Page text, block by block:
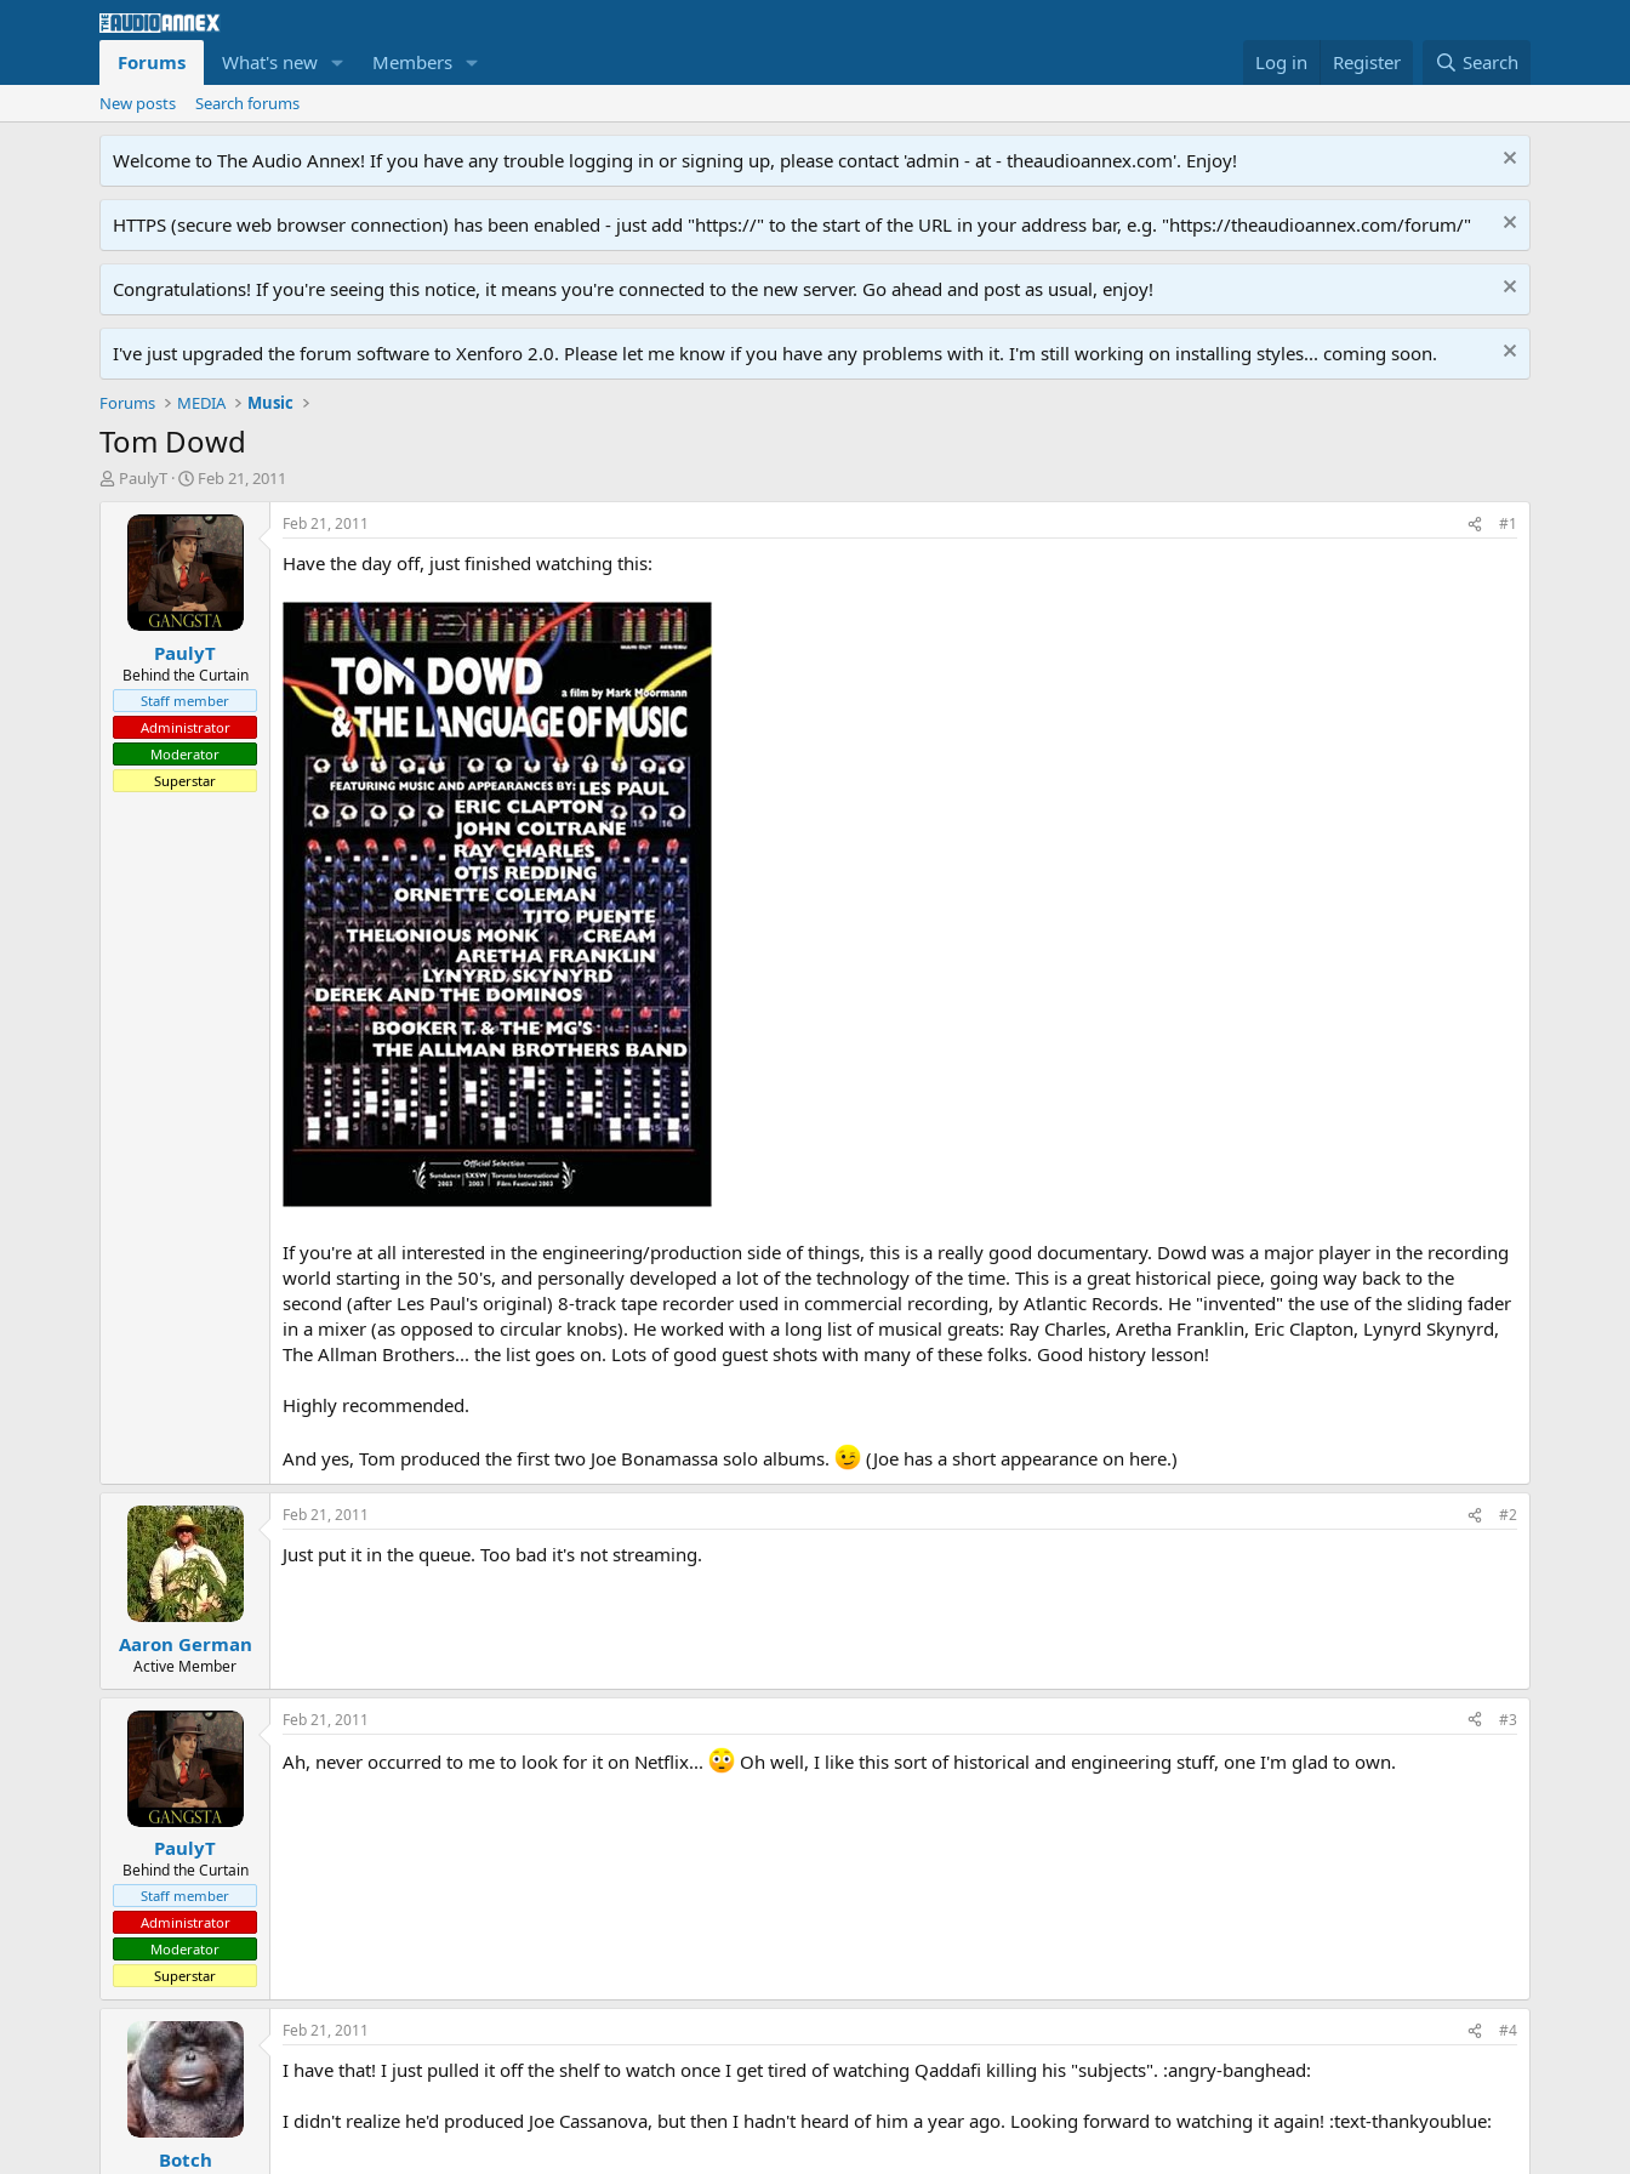
Forums What's new Members Log in Register Search
New posts Search forums
Welcome to The Audio Annex! If you have any trouble logging in or signing up, please contact 'admin - at - theaudioannex.com'. Enjoy!
HTTPS (secure web browser connection) has been enabled - just add "https://" to the start of the URL in your address bar, e.g. "https://theaudioannex.com/forum/"
Congratulations! If you're seeing this notice, it means you're connected to the new server. Go ahead and post as usual, enjoy!
I've just upgraded the forum software to Xenforo 2.0. Please let me know if you have any problems with it. I'm still working on installing styles... coming soon.
Forums MEDIA Music
Tom Dowd
T
t
e
r
PaulyT
S
a
r
t
d
a
t
e
Feb 21, 2011
PaulyT
Behind the Curtain
Staff member
Administrator
Moderator
Superstar
Feb 21, 2011 #1
Have the day off, just finished watching this:
If you're at all interested in the engineering/production side of things, this is a really good documentary. Dowd was a major player in the recording
world starting in the 50's, and personally developed a lot of the technology of the time. This is a great historical piece, going way back to the
second (after Les Paul's original) 8-track tape recorder used in commercial recording, by Atlantic Records. He "invented" the use of the sliding fader
in a mixer (as opposed to circular knobs). He worked with a long list of musical greats: Ray Charles, Aretha Franklin, Eric Clapton, Lynyrd Skynyrd,
The Allman Brothers... the list goes on. Lots of good guest shots with many of these folks. Good history lesson!
Highly recommended.
And yes, Tom produced the first two Joe Bonamassa solo albums. (Joe has a short appearance on here.)
Aaron German
Active Member
Feb 21, 2011 #2
Just put it in the queue. Too bad it's not streaming.
PaulyT
Behind the Curtain
Staff member
Administrator
Moderator
Superstar
Feb 21, 2011 #3
Ah, never occurred to me to look for it on Netflix... Oh well, I like this sort of historical and engineering stuff, one I'm glad to own.
Botch
Feb 21, 2011 #4
I have that! I just pulled it off the shelf to watch once I get tired of watching Qaddafi killing his "subjects". :angry-banghead:
I didn't realize he'd produced Joe Cassanova, but then I hadn't heard of him a year ago. Looking forward to watching it again! :text-thankyoublue: